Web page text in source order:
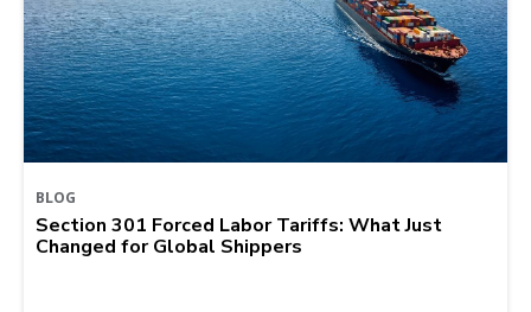
BLOG
Section 301 Forced Labor Tariffs: What Just
Changed for Global Shippers